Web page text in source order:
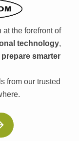
the forefront of
technology,
prepare smarter
from our trusted